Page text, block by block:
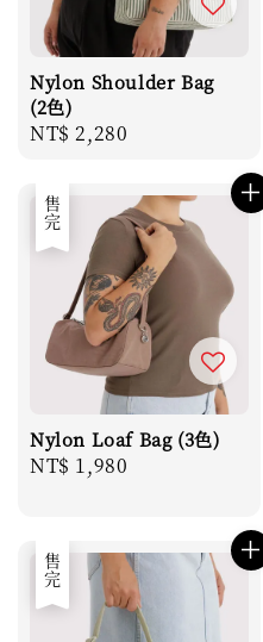
Nylon Shoulder Bag
(2色)
Regular
NT$ 2,280
售完
Nylon Loaf Bag (3色)
Regular
NT$ 1,980
售完